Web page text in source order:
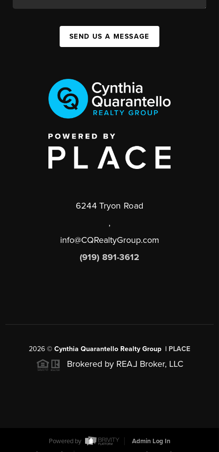
SEND US A MESSAGE
6244 Tryon Road
,
info@CQRealtyGroup.com
(919) 891-3612
2026 © Cynthia Quarantello Realty Group | PLACE
Brokered by REAL Broker, LLC
Powered by
Admin Log In